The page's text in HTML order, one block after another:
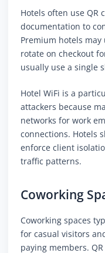
Hotels often use QR
documentation to
Premium hotels
rotate on checkout
usually use a single
Hotel WiFi is a
attackers because
networks for work
connections. Hotels
enforce client
traffic patterns.
Coworking
Coworking spaces
for casual visitors
paying members.